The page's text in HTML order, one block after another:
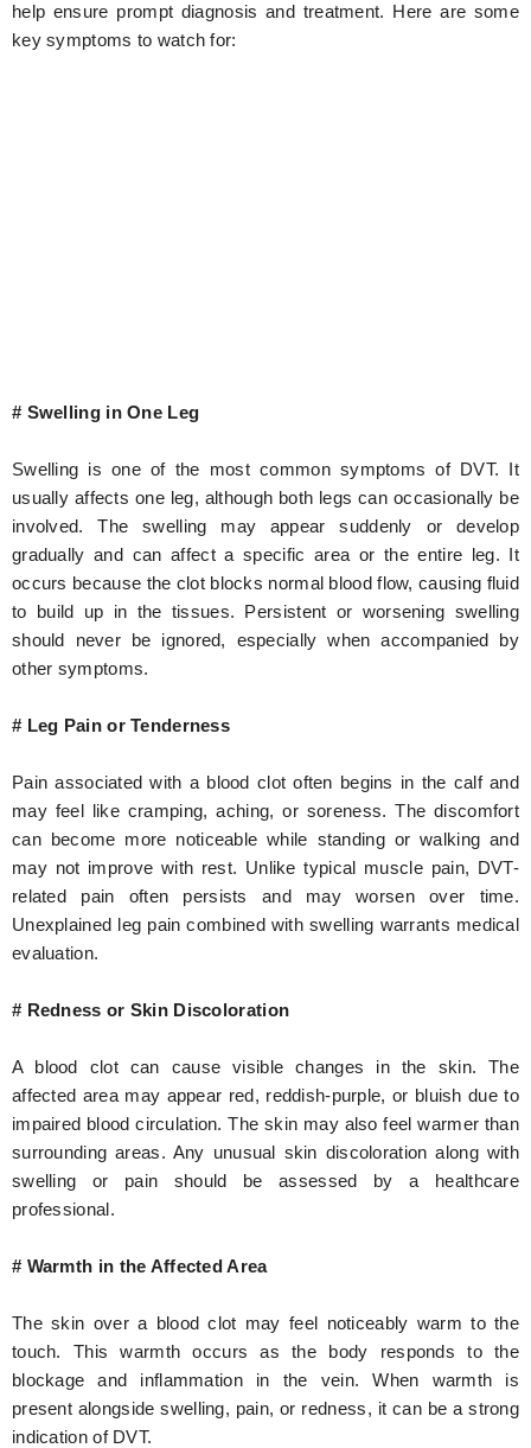
help ensure prompt diagnosis and treatment. Here are some
key symptoms to watch for:
# Swelling in One Leg
Swelling is one of the most common symptoms of DVT. It
usually affects one leg, although both legs can occasionally be
involved. The swelling may appear suddenly or develop
gradually and can affect a specific area or the entire leg. It
occurs because the clot blocks normal blood flow, causing fluid
to build up in the tissues. Persistent or worsening swelling
should never be ignored, especially when accompanied by
other symptoms.
# Leg Pain or Tenderness
Pain associated with a blood clot often begins in the calf and
may feel like cramping, aching, or soreness. The discomfort
can become more noticeable while standing or walking and
may not improve with rest. Unlike typical muscle pain, DVT-
related pain often persists and may worsen over time.
Unexplained leg pain combined with swelling warrants medical
evaluation.
# Redness or Skin Discoloration
A blood clot can cause visible changes in the skin. The
affected area may appear red, reddish-purple, or bluish due to
impaired blood circulation. The skin may also feel warmer than
surrounding areas. Any unusual skin discoloration along with
swelling or pain should be assessed by a healthcare
professional.
# Warmth in the Affected Area
The skin over a blood clot may feel noticeably warm to the
touch. This warmth occurs as the body responds to the
blockage and inflammation in the vein. When warmth is
present alongside swelling, pain, or redness, it can be a strong
indication of DVT.